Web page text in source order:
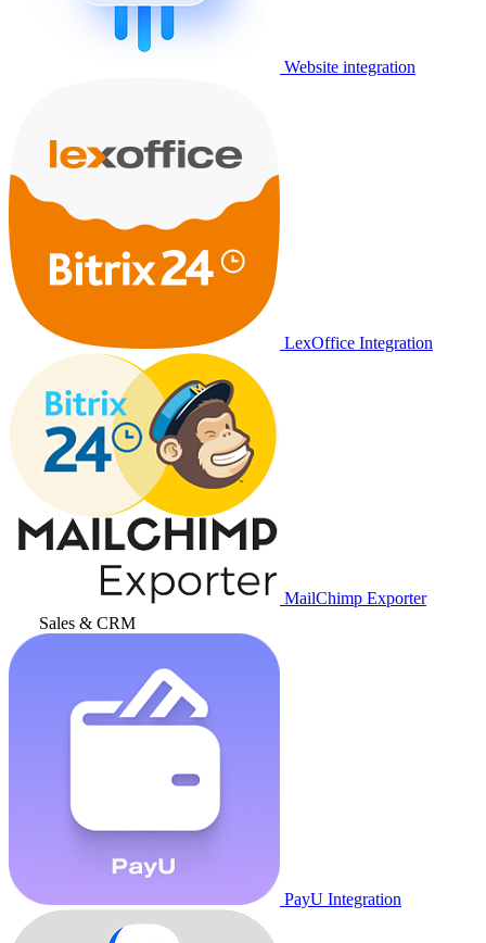
Website integration
LexOffice Integration
MailChimp Exporter
Sales & CRM
PayU Integration